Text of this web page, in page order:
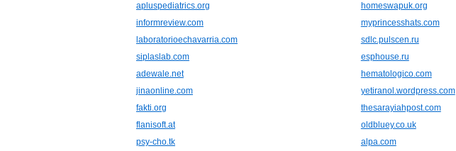
apluspediatrics.org
homeswapuk.org
informreview.com
myprincesshats.com
laboratorioechavarria.com
sdlc.pulscen.ru
siplaslab.com
esphouse.ru
adewale.net
hematologico.com
jinaonline.com
yetiranol.wordpress.com
fakti.org
thesarayiahpost.com
flanisoft.at
oldbluey.co.uk
psy-cho.tk
alpa.com